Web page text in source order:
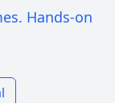
Hands-on